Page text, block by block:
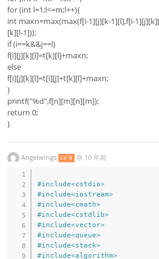
for (int l=1;l<=m;l++){
int maxn=max(max(f[i-1][j][k-1][l],f[i-
[k][l-1]));
if (i==k&&j==l)
f[i][j][k][l]=t[k][l]+maxn;
else
f[i][j][k][l]=t[i][j]+t[k][l]+maxn;
}
printf("%d",f[n][m][n][m]);
return 0;
}
Angelwings LV 8 @ 10 年前
#include<cstdio>
#include<iostream>
#include<cmath>
#include<cstdlib>
#include<vector>
#include<queue>
#include<stack>
#include<algorithm>